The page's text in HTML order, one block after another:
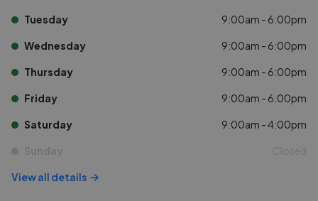
Tuesday 9:00am - 6:00pm
Wednesday 9:00am - 6:00pm
Thursday 9:00am - 6:00pm
Friday 9:00am - 6:00pm
Saturday 9:00am - 4:00pm
Sunday Closed
View all details